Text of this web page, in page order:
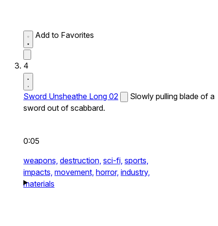
Add to Favorites
4
Sword Unsheathe Long 02
Slowly pulling blade of a
sword out of scabbard.
0:05
weapons, destruction, sci-fi, sports,
impacts, movement, horror, industry,
materials